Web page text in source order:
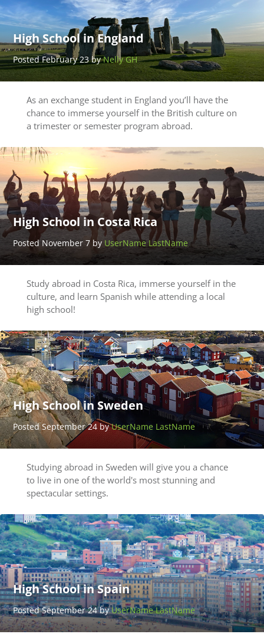
High School in England
Posted February 23 byNelly GH
As an exchange student in England you’ll have the
chance to immerse yourself in the British culture on
a trimester or semester program abroad.
High School in Costa Rica
Posted November 7 by UserName LastName
Study abroad in Costa Rica, immerse yourself in the
culture, and learn Spanish while attending a local
high school!
High School in Sweden
Posted September 24 byUserName LastName
Studying abroad in Sweden will give you a chance
to live in one of the world's most stunning and
spectacular settings.
High School in Spain
Posted September 24 byUserName LastName